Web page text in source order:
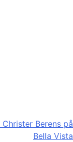
Christer Berens på
Bella Vista